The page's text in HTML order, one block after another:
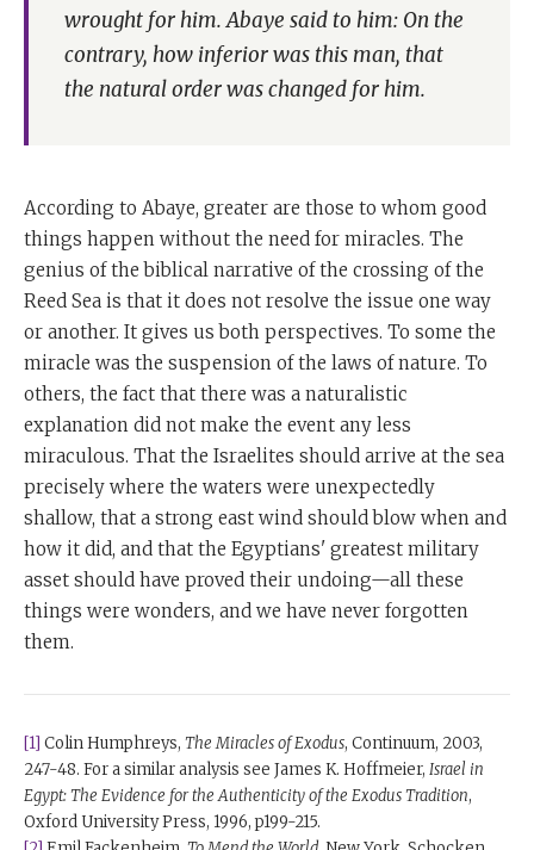
wrought for him. Abaye said to him: On the
contrary, how inferior was this man, that
the natural order was changed for him.
According to Abaye, greater are those to whom good
things happen without the need for miracles. The
genius of the biblical narrative of the crossing of the
Reed Sea is that it does not resolve the issue one way
or another. It gives us both perspectives. To some the
miracle was the suspension of the laws of nature. To
others, the fact that there was a naturalistic
explanation did not make the event any less
miraculous. That the Israelites should arrive at the sea
precisely where the waters were unexpectedly
shallow, that a strong east wind should blow when and
how it did, and that the Egyptians' greatest military
asset should have proved their undoing—all these
things were wonders, and we have never forgotten
them.
[1] Colin Humphreys, The Miracles of Exodus, Continuum, 2003,
247-48. For a similar analysis see James K. Hoffmeier, Israel in
Egypt: The Evidence for the Authenticity of the Exodus Tradition,
Oxford University Press, 1996, p199-215.